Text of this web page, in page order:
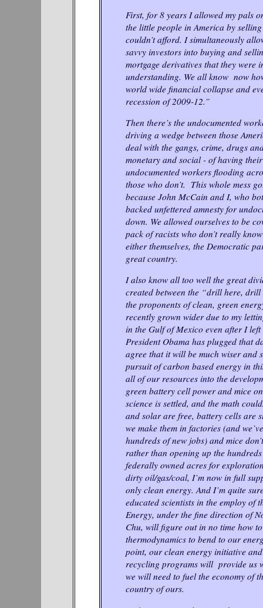
First, for 8 years I allowed my pals
the little people in America by selling
couldn’t afford. I simultaneously
savvy investors into buying and
mortgage derivatives that they were
understanding. We all know now
world wide financial collapse and
recession of 2009-12.”
Then there’s the undocumented
driving a wedge between those
deal with the gangs, crime, drugs
monetary and social - of having
undocumented workers flooding
those who don’t. This whole mess
because John McCain and I, who
backed unfettered amnesty for
down. We allowed ourselves to be
pack of racists who don’t really
either themselves, the Democratic
great country.
I also know all too well the great
created between the “drill here,
the proponents of clean, green
recently grown wider due to my
in the Gulf of Mexico even after I
President Obama has plugged that
agree that it will be much wiser and
pursuit of carbon based energy in
all of our resources into the
green battery cell power and mice
science is settled, and the math
and solar are free, battery cells are
we make them in factories (and
hundreds of new jobs) and mice
rather than opening up the
federally owned acres for
dirty oil/gas/coal, I’m now in full
only clean energy. And I’m quite
educated scientists in the employ of
Energy, under the fine direction of
Chu, will figure out in no time how
thermodynamics to bend to our
point, our clean energy initiative
recycling programs will provide us
we will need to fuel the economy of
country of ours.